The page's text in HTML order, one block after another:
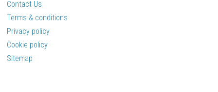
Contact Us
Terms & conditions
Privacy policy
Cookie policy
Sitemap